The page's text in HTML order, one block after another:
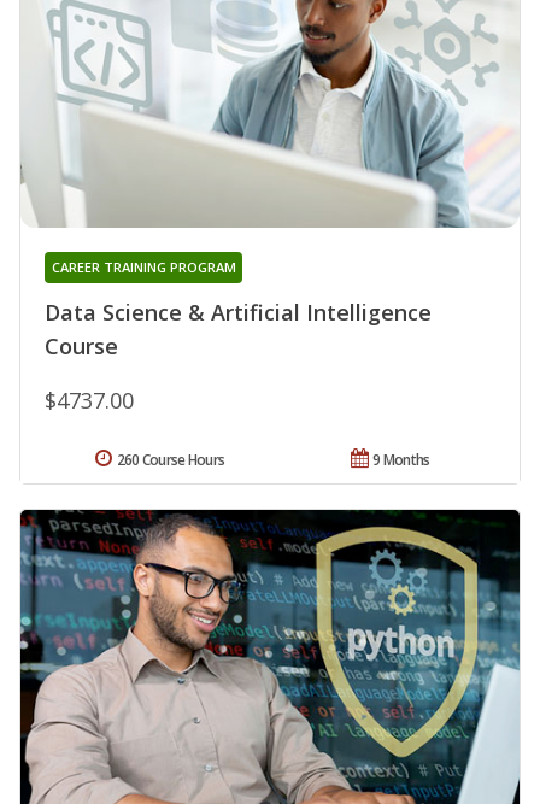
Data Science & Artificial Intelligence
Course
CAREER TRAINING PROGRAM
$4737.00
9 Months
260 Course Hours